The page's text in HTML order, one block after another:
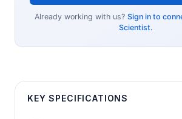
Already working with us? Sign in to
Scientist.
KEY SPECIFICATIONS